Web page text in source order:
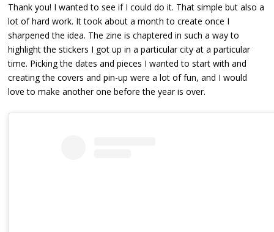
Thank you! I wanted to see if I could do it. That simple but also a
lot of hard work. It took about a month to create once I
sharpened the idea. The zine is chaptered in such a way to
highlight the stickers I got up in a particular city at a particular
time. Picking the dates and pieces I wanted to start with and
creating the covers and pin-up were a lot of fun, and I would
love to make another one before the year is over.